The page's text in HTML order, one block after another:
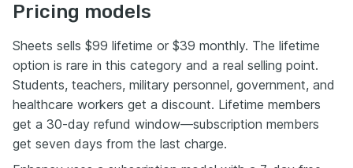
Pricing models
Sheets sells $99 lifetime or $39 monthly. The lifetime
option is rare in this category and a real selling point.
Students, teachers, military personnel, government, and
healthcare workers get a discount. Lifetime members
get a 30-day refund window—subscription members
get seven days from the last charge.